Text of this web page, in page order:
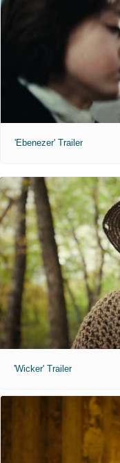
'Ebenezer' Trailer
'Wicker' Trailer